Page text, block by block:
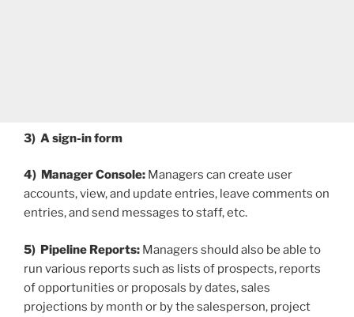
3) A sign-in form
4) Manager Console: Managers can create user
accounts, view, and update entries, leave comments on
entries, and send messages to staff, etc.
5) Pipeline Reports: Managers should also be able to
run various reports such as lists of prospects, reports
of opportunities or proposals by dates, sales
projections by month or by the salesperson, project